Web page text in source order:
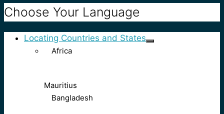
Choose Your Language
Locating Countries and States
Africa
Mauritius
Bangladesh